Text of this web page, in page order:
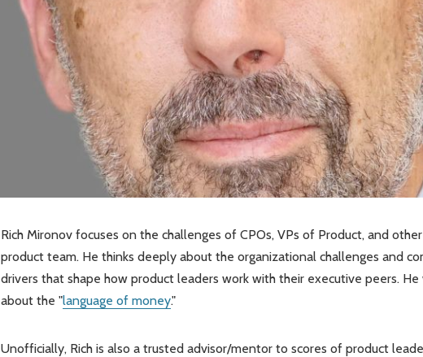
Rich Mironov focuses on the challenges of CPOs, VPs of Product, and
product team. He thinks deeply about the organizational challenges and
drivers that shape how product leaders work with their executive peers. He
about the "language of money."
Unofficially, Rich is also a trusted advisor/mentor to scores of product